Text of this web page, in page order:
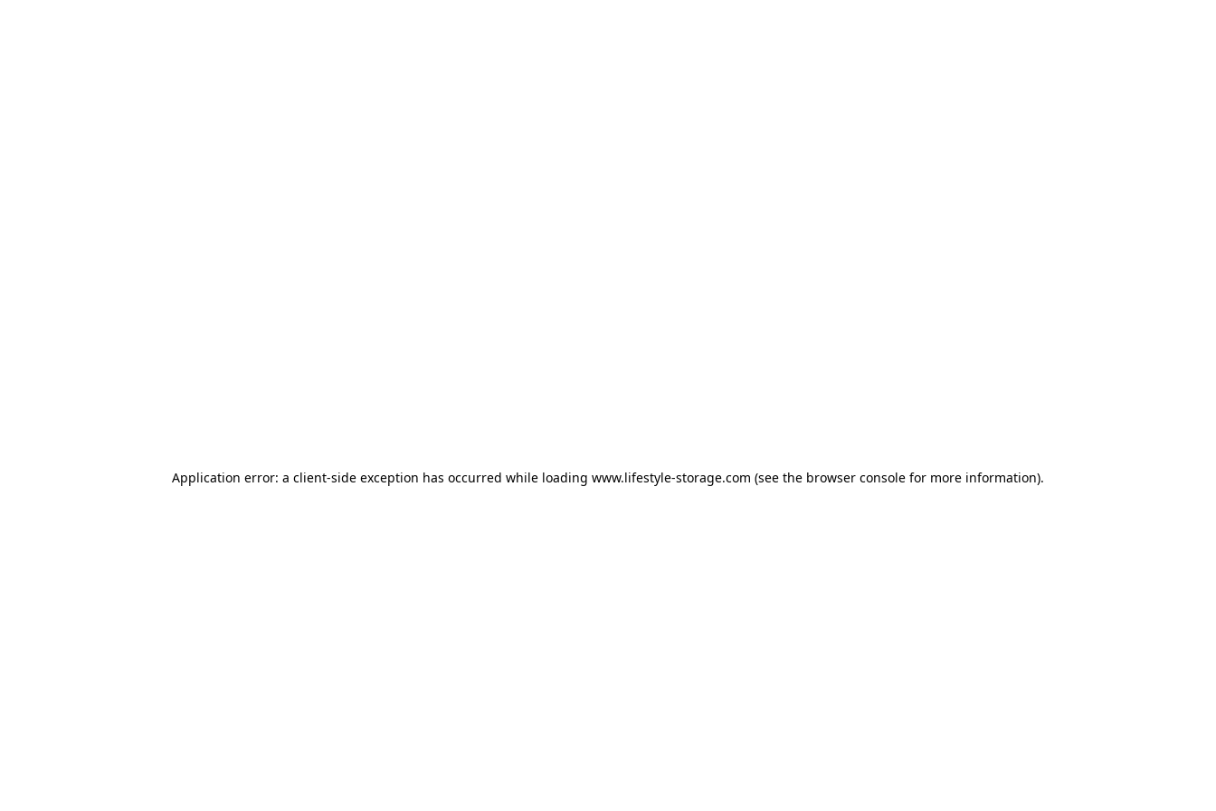
Application error: a client-side exception has occurred while loading www.lifestyle-storage.com (see the browser console for more information).